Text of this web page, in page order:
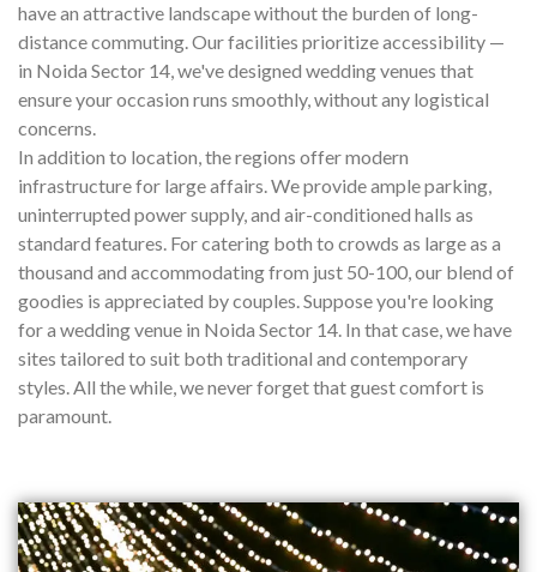
have an attractive landscape without the burden of long-
distance commuting. Our facilities prioritize accessibility —
in Noida Sector 14, we've designed wedding venues that
ensure your occasion runs smoothly, without any logistical
concerns.
In addition to location, the regions offer modern
infrastructure for large affairs. We provide ample parking,
uninterrupted power supply, and air-conditioned halls as
standard features. For catering both to crowds as large as a
thousand and accommodating from just 50-100, our blend of
goodies is appreciated by couples. Suppose you're looking
for a wedding venue in Noida Sector 14. In that case, we have
sites tailored to suit both traditional and contemporary
styles. All the while, we never forget that guest comfort is
paramount.